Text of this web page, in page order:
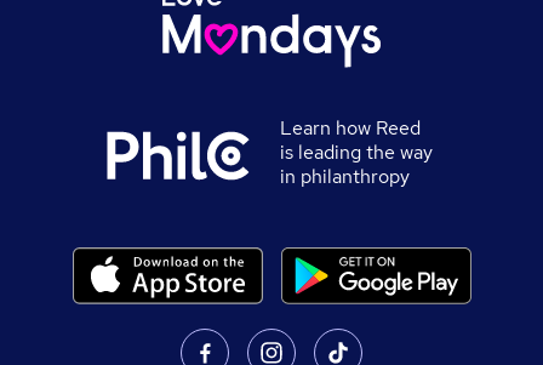
Learn how Reed
is leading the way
in philanthropy